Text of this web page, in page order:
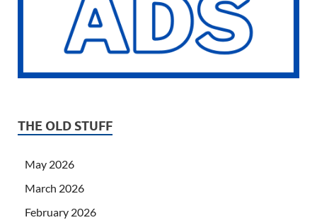
THE OLD STUFF
May 2026
March 2026
February 2026